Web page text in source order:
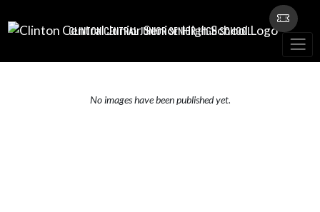
CLINTON CENTRAL JUNIOR SENIOR HIGH SCHOOL
No images have been published yet.